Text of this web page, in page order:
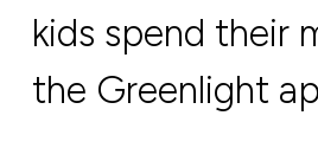
kids spend their
the Greenlight